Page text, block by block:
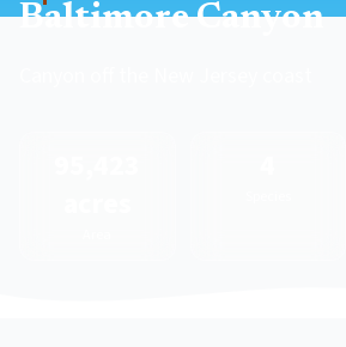
Baltimore Canyon